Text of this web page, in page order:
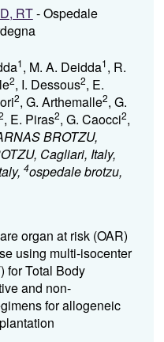
RT- Ospedale
1, M. A. Deidda1, R.
2, I. Dessous2, E.
2, G. Arthemalle2, G.
, E. Piras2, G. Caocci2,
BROTZU,
Cagliari, Italy,
4ospedale brotzu,
organ at risk (OAR)
using multi-isocenter
for Total Body
and non-
for allogeneic